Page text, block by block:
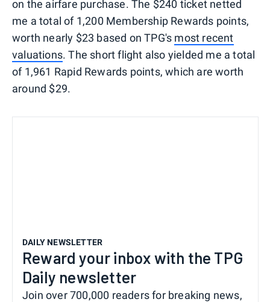
on the airfare purchase. The $240 ticket netted
me a total of 1,200 Membership Rewards points,
worth nearly $23 based on TPG's most recent
valuations. The short flight also yielded me a total
of 1,961 Rapid Rewards points, which are worth
around $29.
DAILY NEWSLETTER
Reward your inbox with the TPG
Daily newsletter
Join over 700,000 readers for breaking news,